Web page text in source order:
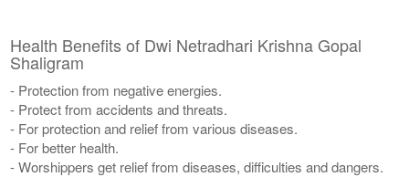
Health Benefits of Dwi Netradhari Krishna Gopal
Shaligram
- Protection from negative energies.
- Protect from accidents and threats.
- For protection and relief from various diseases.
- For better health.
- Worshippers get relief from diseases, difficulties and dangers.